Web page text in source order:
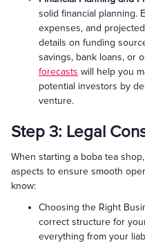
solid financial planning.
expenses, and
details on funding
savings, bank loans, or
forecasts will help you
potential investors by
venture.
Step 3: Legal
When starting a boba tea
aspects to ensure smooth
know:
Choosing the Right
correct structure for
everything from your